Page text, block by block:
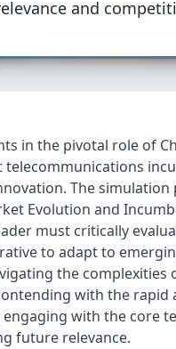
and
in the pivotal role of
telecommunications
The simulation
Evolution and
must critically
to adapt to
the complexities
with the rapid
with the core
future relevance.